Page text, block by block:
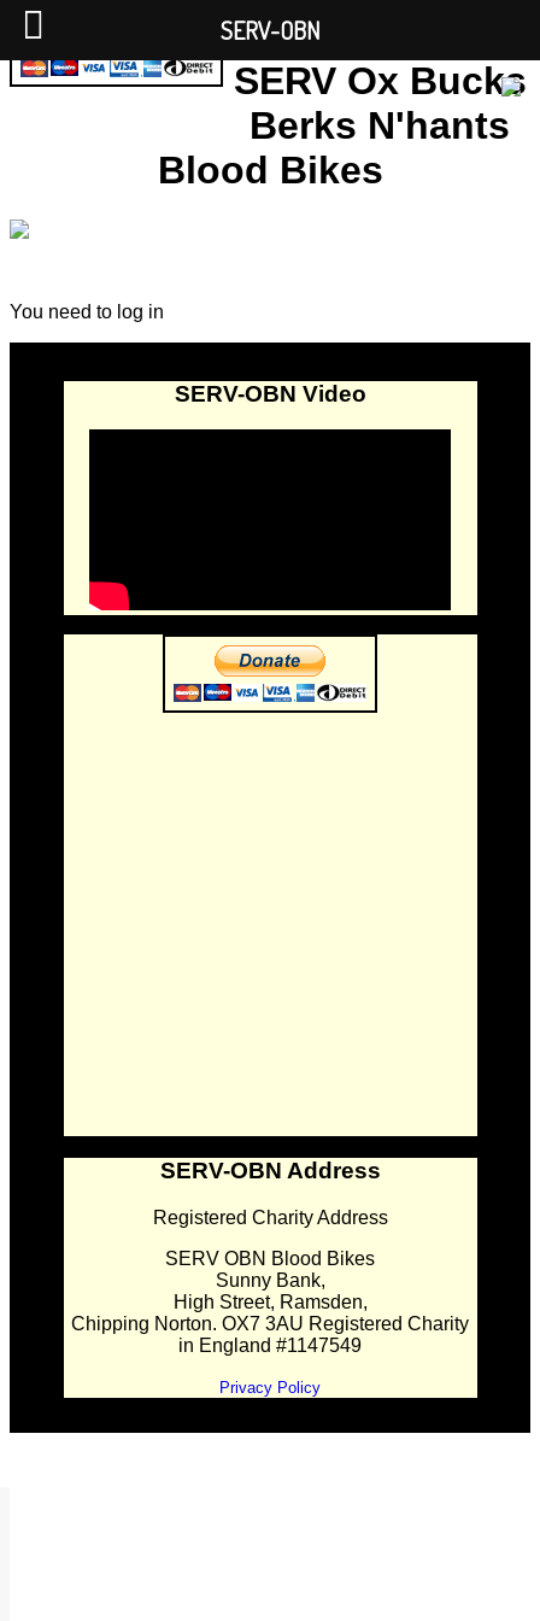
SERV Ox Bucks
Berks N'hants
Blood Bikes
You need to log in
SERV-OBN Video
SERV-OBN Address
Registered Charity Address
SERV OBN Blood Bikes
Sunny Bank,
High Street, Ramsden,
Chipping Norton. OX7 3AU Registered Charity
in England #1147549
Privacy Policy
SERV-OBN